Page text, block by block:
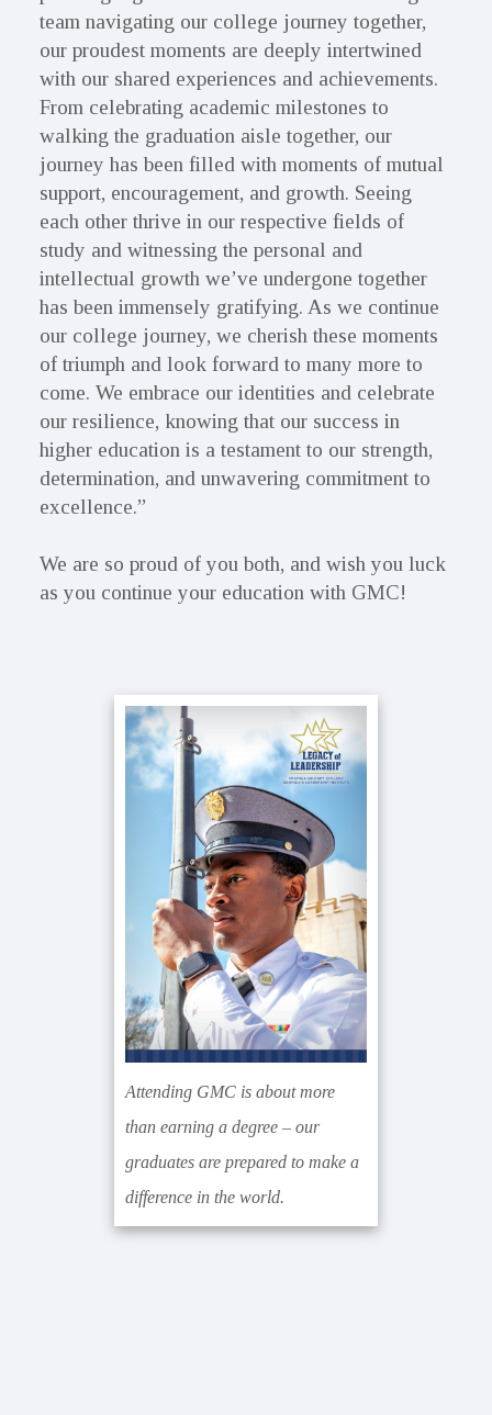
team navigating our college journey together,
our proudest moments are deeply intertwined
with our shared experiences and achievements.
From celebrating academic milestones to
walking the graduation aisle together, our
journey has been filled with moments of mutual
support, encouragement, and growth. Seeing
each other thrive in our respective fields of
study and witnessing the personal and
intellectual growth we’ve undergone together
has been immensely gratifying. As we continue
our college journey, we cherish these moments
of triumph and look forward to many more to
come. We embrace our identities and celebrate
our resilience, knowing that our success in
higher education is a testament to our strength,
determination, and unwavering commitment to
excellence.”
We are so proud of you both, and wish you luck
as you continue your education with GMC!
Primary
Sidebar
Attending GMC is about more
than earning a degree – our
graduates are prepared to make a
difference in the world.